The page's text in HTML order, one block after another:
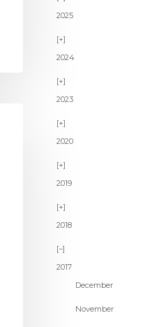
2025
2024
2023
2020
2019
2018
2017
December
November